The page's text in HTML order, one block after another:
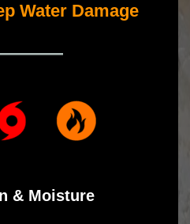
Water Damage
& Moisture